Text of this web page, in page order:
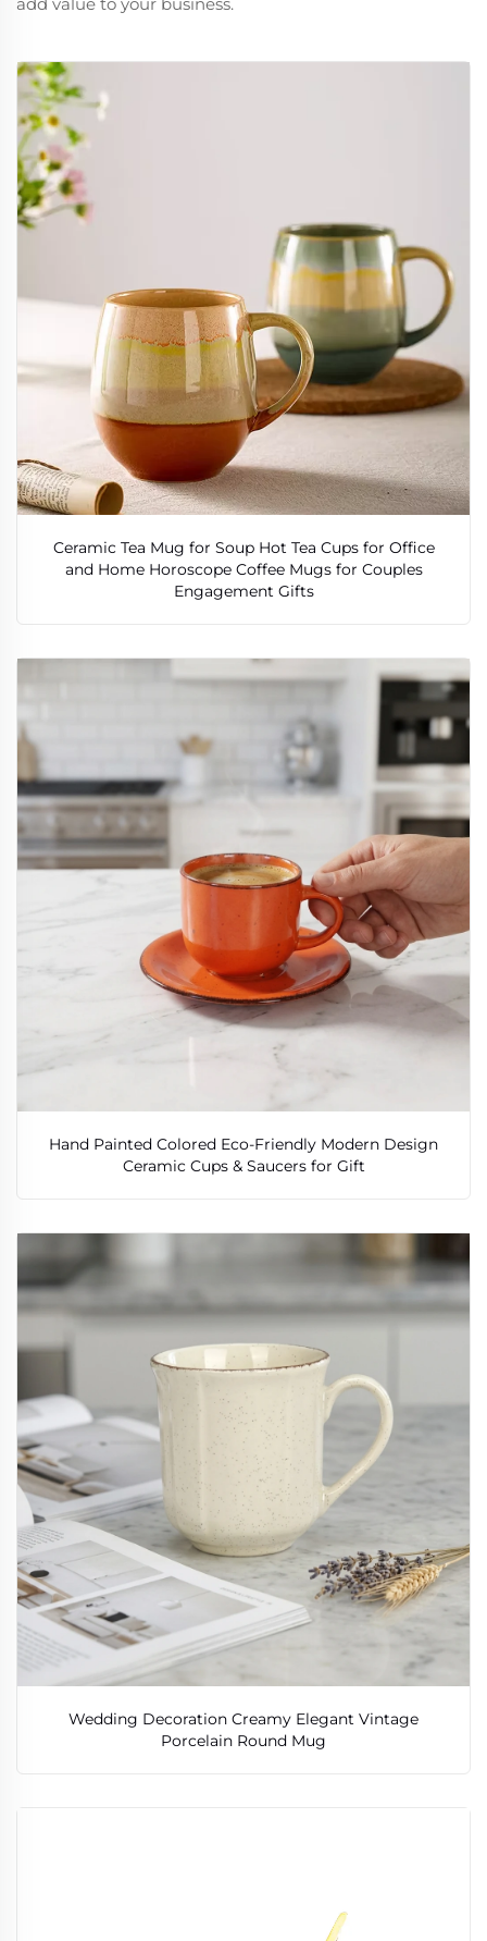
Ceramic Tea Mug for Soup Hot Tea Cups for Office
and Home Horoscope Coffee Mugs for Couples
Engagement Gifts
Hand Painted Colored Eco-Friendly Modern Design
Ceramic Cups & Saucers for Gift
Wedding Decoration Creamy Elegant Vintage
Porcelain Round Mug